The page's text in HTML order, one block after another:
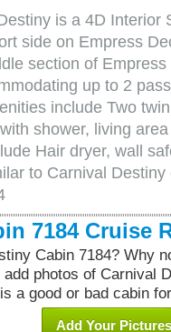
is a 4D Interior
side on Empress
section of
up to 2
include Two
shower, living
Hair dryer, wall
to Carnival
7184 Cruise
Cabin 7184? Why
photos of Carnival
a good or bad cabin
Add Your Pictures